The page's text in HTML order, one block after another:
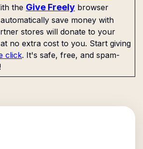
the Give Freely browser
save money with
stores will donate to your
no extra cost to you. Start giving
click. It's safe, free, and spam-